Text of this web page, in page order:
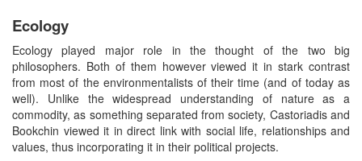
Ecology
Ecology played major role in the thought of the two big
philosophers. Both of them however viewed it in stark contrast
from most of the environmentalists of their time (and of today as
well). Unlike the widespread understanding of nature as a
commodity, as something separated from society, Castoriadis and
Bookchin viewed it in direct link with social life, relationships and
values, thus incorporating it in their political projects.